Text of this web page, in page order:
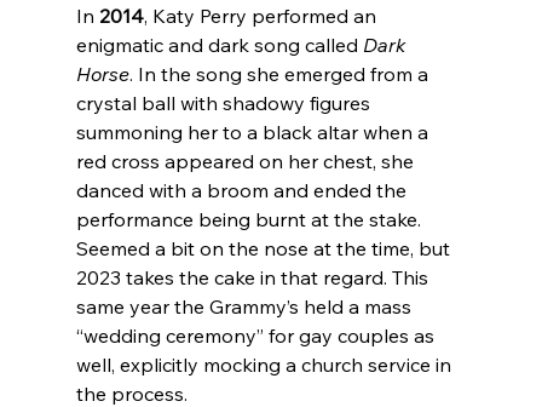
In 2014, Katy Perry performed an
enigmatic and dark song called Dark
Horse. In the song she emerged from a
crystal ball with shadowy figures
summoning her to a black altar when a
red cross appeared on her chest, she
danced with a broom and ended the
performance being burnt at the stake.
Seemed a bit on the nose at the time, but
2023 takes the cake in that regard. This
same year the Grammy’s held a mass
“wedding ceremony” for gay couples as
well, explicitly mocking a church service in
the process.